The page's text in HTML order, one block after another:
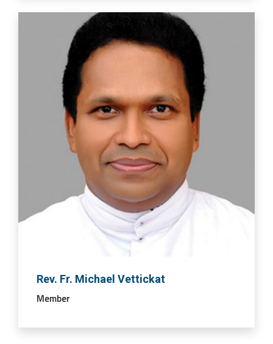
Rev. Fr. Michael Vettickat
Member